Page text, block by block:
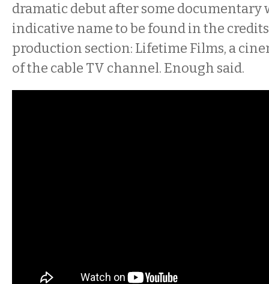
dramatic debut after some documentary
indicative name to be found in the
production section: Lifetime Films, a
of the cable TV channel. Enough said.